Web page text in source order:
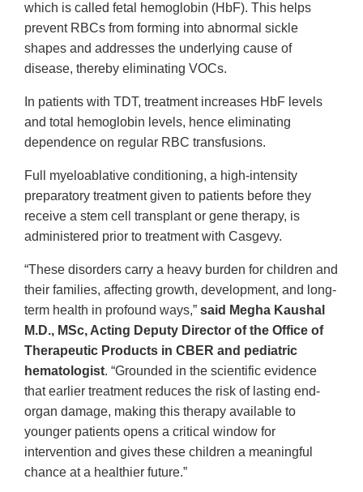
which is called fetal hemoglobin (HbF). This helps
prevent RBCs from forming into abnormal sickle
shapes and addresses the underlying cause of
disease, thereby eliminating VOCs.
In patients with TDT, treatment increases HbF levels
and total hemoglobin levels, hence eliminating
dependence on regular RBC transfusions.
Full myeloablative conditioning, a high-intensity
preparatory treatment given to patients before they
receive a stem cell transplant or gene therapy, is
administered prior to treatment with Casgevy.
“These disorders carry a heavy burden for children and
their families, affecting growth, development, and long-
term health in profound ways,” said Megha Kaushal
M.D., MSc, Acting Deputy Director of the Office of
Therapeutic Products in CBER and pediatric
hematologist. “Grounded in the scientific evidence
that earlier treatment reduces the risk of lasting end-
organ damage, making this therapy available to
younger patients opens a critical window for
intervention and gives these children a meaningful
chance at a healthier future.”